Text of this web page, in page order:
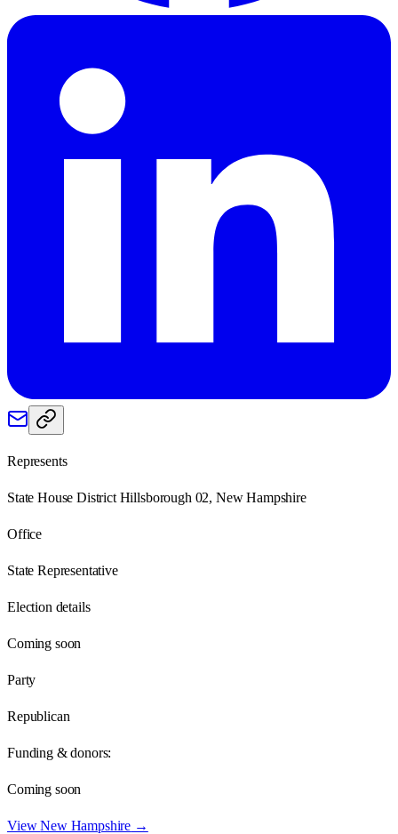
Represents
State House District Hillsborough 02, New Hampshire
Office
State Representative
Election details
Coming soon
Party
Republican
Funding & donors:
Coming soon
ViewNew Hampshire →